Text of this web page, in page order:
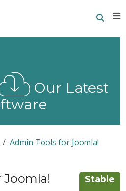
Our Latest
Admin Tools for Joomla!
Joomla!
Stable